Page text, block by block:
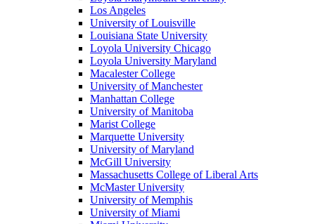
Los Angeles
University of Louisville
Louisiana State University
Loyola University Chicago
Loyola University Maryland
Macalester College
University of Manchester
Manhattan College
University of Manitoba
Marist College
Marquette University
University of Maryland
McGill University
Massachusetts College of Liberal Arts
McMaster University
University of Memphis
University of Miami